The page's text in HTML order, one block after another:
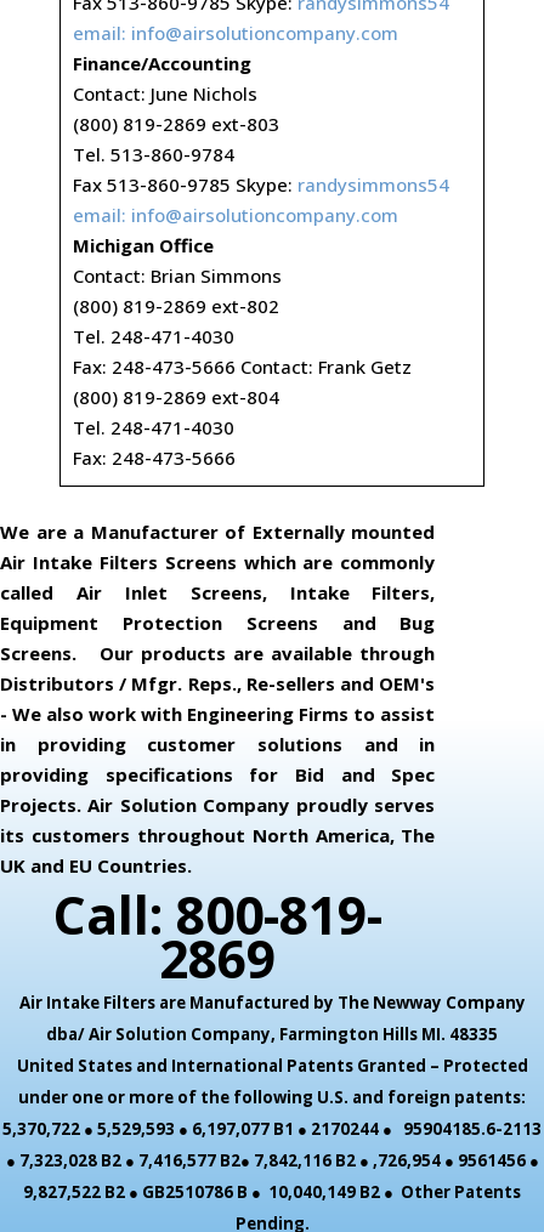
email: info@airsolutioncompany.com
Finance/Accounting
Contact: June Nichols
(800) 819-2869 ext-803
Tel. 513-860-9784
Fax 513-860-9785 Skype: randysimmons54
email: info@airsolutioncompany.com
Michigan Office
Contact: Brian Simmons
(800) 819-2869 ext-802
Tel. 248-471-4030
Fax: 248-473-5666 Contact: Frank Getz
(800) 819-2869 ext-804
Tel. 248-471-4030
Fax: 248-473-5666
We are a Manufacturer of Externally mounted
Air Intake Filters Screens which are commonly
called Air Inlet Screens, Intake Filters,
Equipment Protection Screens and Bug
Screens. Our products are available through
Distributors / Mfgr. Reps., Re-sellers and OEM's
- We also work with Engineering Firms to assist
in providing customer solutions and in
providing specifications for Bid and Spec
Projects. Air Solution Company proudly serves
its customers throughout North America, The
UK and EU Countries.
Call: 800-819-
2869
Air Intake Filters are Manufactured by The Newway Company
dba/ Air Solution Company, Farmington Hills MI. 48335
United States and International Patents Granted – Protected
under one or more of the following U.S. and foreign patents:
5,370,722 ● 5,529,593 ● 6,197,077 B1 ● 2170244 ● 95904185.6-2113
● 7,323,028 B2 ● 7,416,577 B2● 7,842,116 B2 ● ,726,954 ● 9561456 ●
9,827,522 B2 ● GB2510786 B ● 10,040,149 B2 ● Other Patents
Pending.